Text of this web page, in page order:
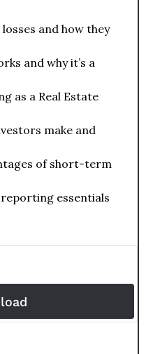
and how they
and why it’s a
as a Real Estate
make and
of short-term
essentials